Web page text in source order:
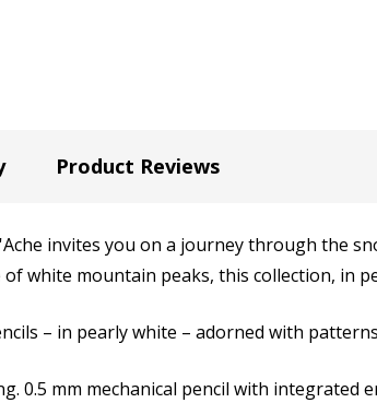
Product Reviews
invites you on a journey through the
white mountain peaks, this collection, in
– in pearly white – adorned with
0.5 mm mechanical pencil with integrated